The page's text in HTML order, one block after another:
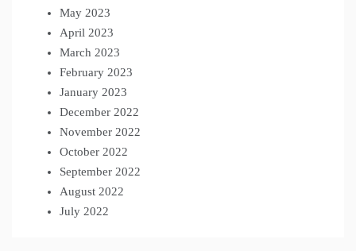
May 2023
April 2023
March 2023
February 2023
January 2023
December 2022
November 2022
October 2022
September 2022
August 2022
July 2022